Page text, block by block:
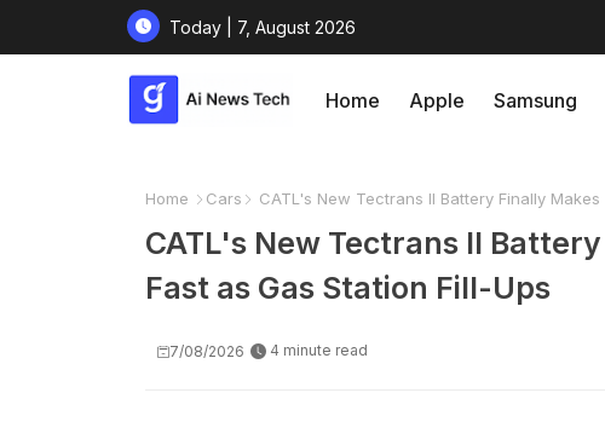
Today | 7, August 2026
Home Apple Samsung
Home Cars CATL's New Tectrans II Battery Finally
CATL's New Tectrans II
Fast as Gas Station Fill-Ups
7/08/2026 4 minute read